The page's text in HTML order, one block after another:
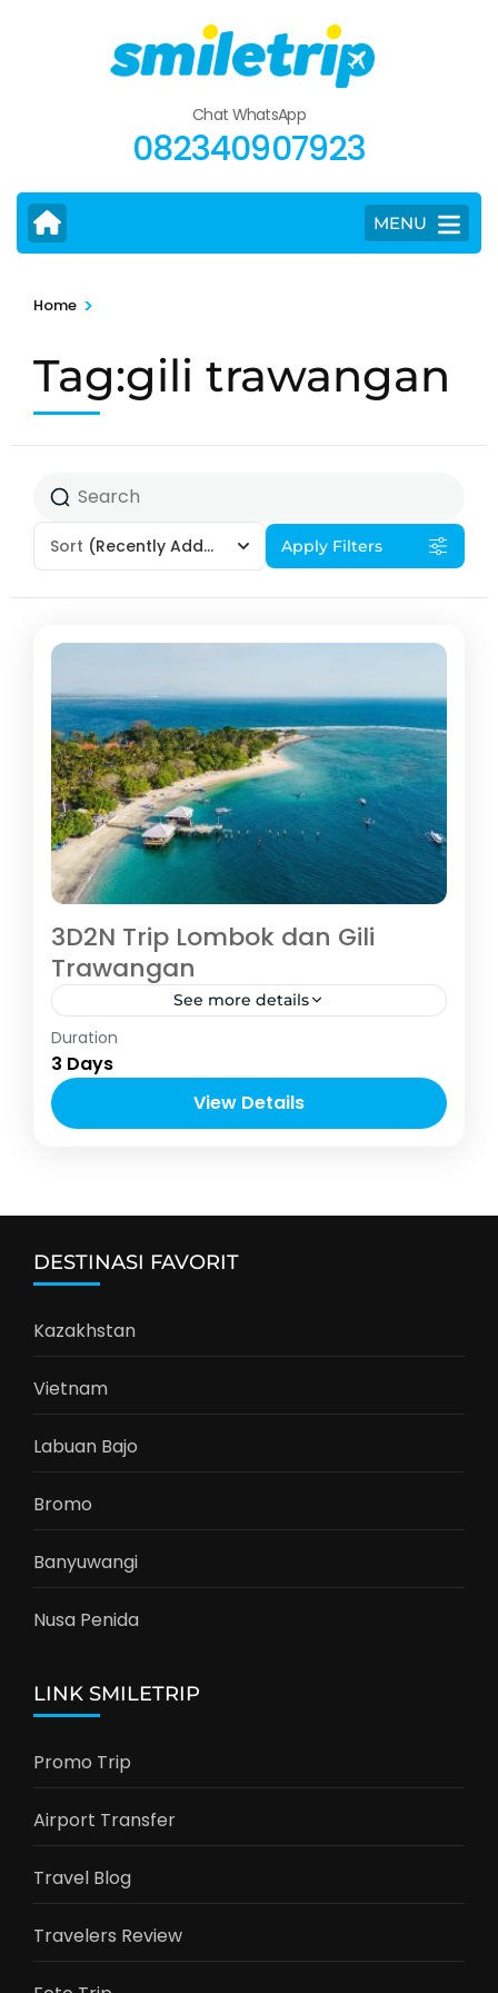
Chat WhatsApp
082340907923
MENU
Home >
Tag:gili trawangan
Sort (Recently Added) Apply Filters
3D2N Trip Lombok dan Gili
Trawangan
See more details
Indonesia
2-6 People
Duration
3 Days
View Details
DESTINASI FAVORIT
Kazakhstan
Vietnam
Labuan Bajo
Bromo
Banyuwangi
Nusa Penida
LINK SMILETRIP
Promo Trip
Airport Transfer
Travel Blog
Travelers Review